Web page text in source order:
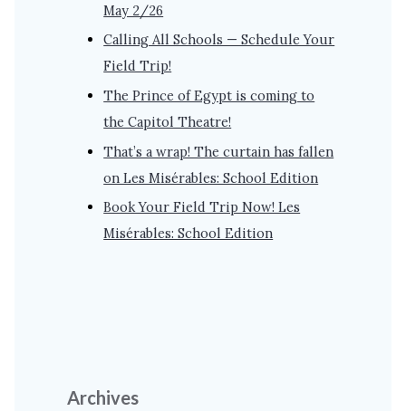
May 2/26
Calling All Schools — Schedule Your
Field Trip!
The Prince of Egypt is coming to
the Capitol Theatre!
That’s a wrap! The curtain has fallen
on Les Misérables: School Edition
Book Your Field Trip Now! Les
Misérables: School Edition
Archives